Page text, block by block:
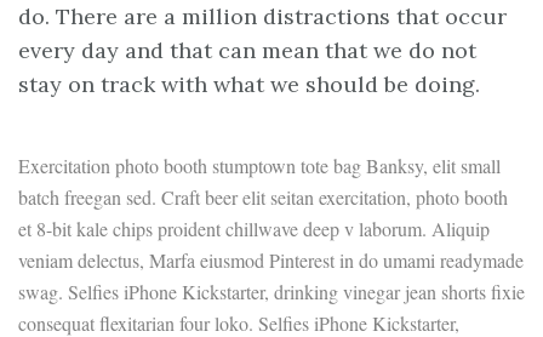
do. There are a million distractions that occur
every day and that can mean that we do not
stay on track with what we should be doing.
Exercitation photo booth stumptown tote bag Banksy, elit small
batch freegan sed. Craft beer elit seitan exercitation, photo booth
et 8-bit kale chips proident chillwave deep v laborum. Aliquip
veniam delectus, Marfa eiusmod Pinterest in do umami readymade
swag. Selfies iPhone Kickstarter, drinking vinegar jean shorts fixie
consequat flexitarian four loko. Selfies iPhone Kickstarter,